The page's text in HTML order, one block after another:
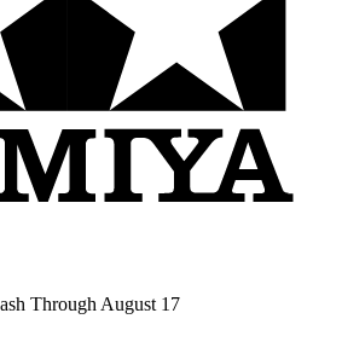
Through August 17